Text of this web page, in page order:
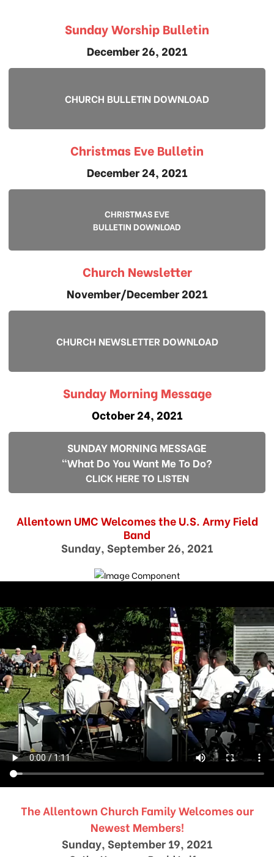
Sunday Worship Bulletin
December 26, 2021
CHURCH BULLETIN DOWNLOAD
Christmas Eve Bulletin
December 24, 2021
CHRISTMAS EVE
BULLETIN DOWNLOAD
Church Newsletter
November/December 2021
CHURCH NEWSLETTER DOWNLOAD
Sunday Morning Message
October 24, 2021
SUNDAY MORNING MESSAGE
"What Do You Want Me To Do?
CLICK HERE TO LISTEN
Allentown UMC Welcomes the U.S. Army Field
Band
Sunday, September 26, 2021
The Allentown Church Family Welcomes our
Newest Members!
Sunday, September 19, 2021